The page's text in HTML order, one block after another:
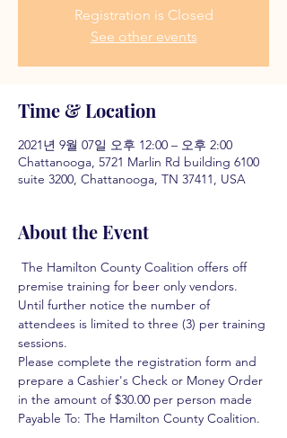
Registration is Closed
See other events
Time & Location
2021년 9월 07일 오후 12:00 – 오후 2:00
Chattanooga, 5721 Marlin Rd building 6100
suite 3200, Chattanooga, TN 37411, USA
About the Event
The Hamilton County Coalition offers off
premise training for beer only vendors.
Until further notice the number of
attendees is limited to three (3) per training
sessions.
Please complete the registration form and
prepare a Cashier's Check or Money Order
in the amount of $30.00 per person made
Payable To: The Hamilton County Coalition.